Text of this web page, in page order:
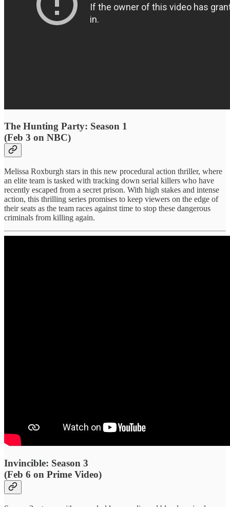
The Hunting Party: Season 1
(Feb 3 on NBC)
Melissa Roxburgh stars in this new procedural action thriller, where
an elite team is tasked with tracking down serial killers who have
recently escaped from a secret prison. With high stakes and intense
action, this thrilling series promises to keep viewers on the edge of
their seats as the team races against time to stop these dangerous
criminals from killing again.
Invincible: Season 3
(Feb 6 on Prime Video)